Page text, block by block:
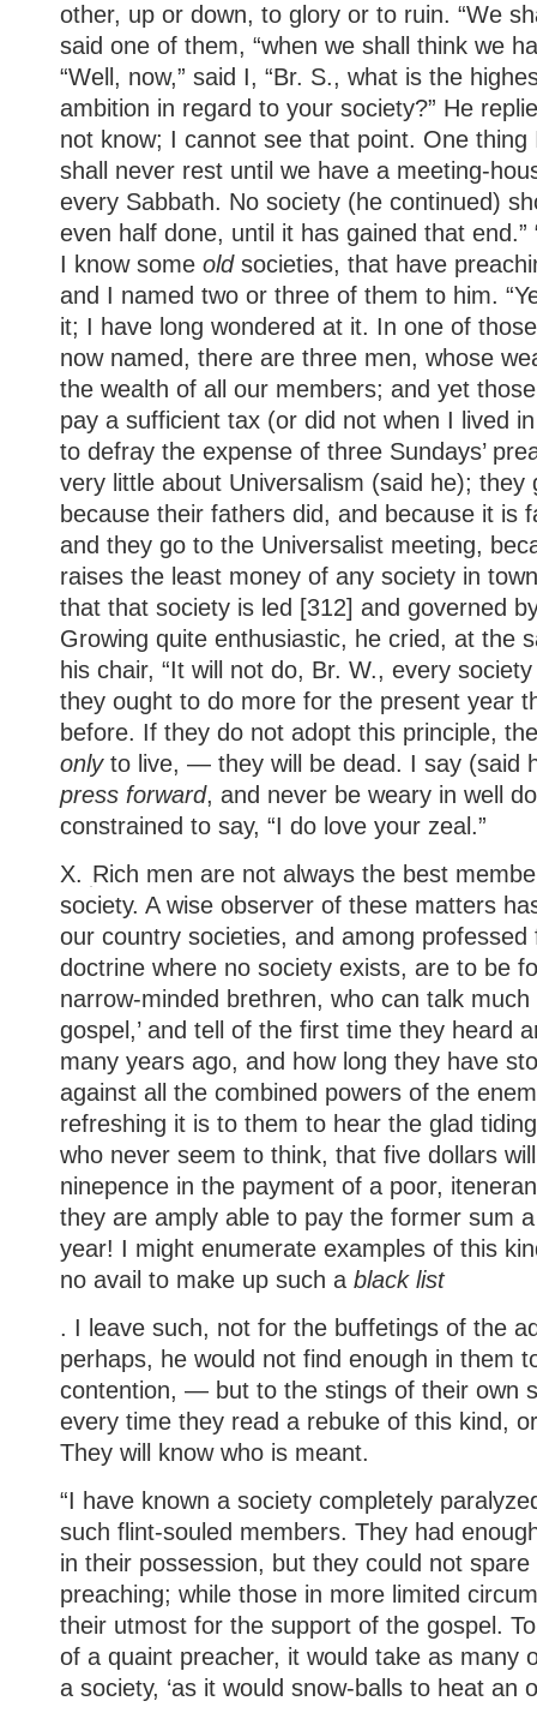
other, up or down, to glory or to ruin. “We
said one of them, “when we shall think we
“Well, now,” said I, “Br. S., what is the
ambition in regard to your society?” He
not know; I cannot see that point. One
shall never rest until we have a meeting-
every Sabbath. No society (he continued)
even half done, until it has gained that end.”
I know some oldsocieties, that have
and I named two or three of them to him.
it; I have long wondered at it. In one of
now named, there are three men, whose
the wealth of all our members; and yet
pay a sufficient tax (or did not when I lived
to defray the expense of three Sundays’
very little about Universalism (said he); they
because their fathers did, and because it is
and they go to the Universalist meeting,
raises the least money of any society in
that that society is led [312] and governed
Growing quite enthusiastic, he cried, at the
his chair, “It will not do, Br. W., every
they ought to do more for the present year
before. If they do not adopt this principle,
onlyto live, — they will be dead. I say (said
press forward, and never be weary in well
constrained to say, “I do love your zeal.”
X. Rich men are not always the best
society. A wise observer of these matters
our country societies, and among professed
doctrine where no society exists, are to be
narrow-minded brethren, who can talk much
gospel,’ and tell of the first time they heard
many years ago, and how long they have
against all the combined powers of the
refreshing it is to them to hear the glad
who never seem to think, that five dollars
ninepence in the payment of a poor,
they are amply able to pay the former sum
year! I might enumerate examples of this
no avail to make up such a black list
. I leave such, not for the buffetings of the
perhaps, he would not find enough in them
contention, — but to the stings of their own
every time they read a rebuke of this kind,
They will know who is meant.
“I have known a society completely
such flint-souled members. They had
in their possession, but they could not
preaching; while those in more limited
their utmost for the support of the gospel.
of a quaint preacher, it would take as many
a society, ‘as it would snow-balls to heat an